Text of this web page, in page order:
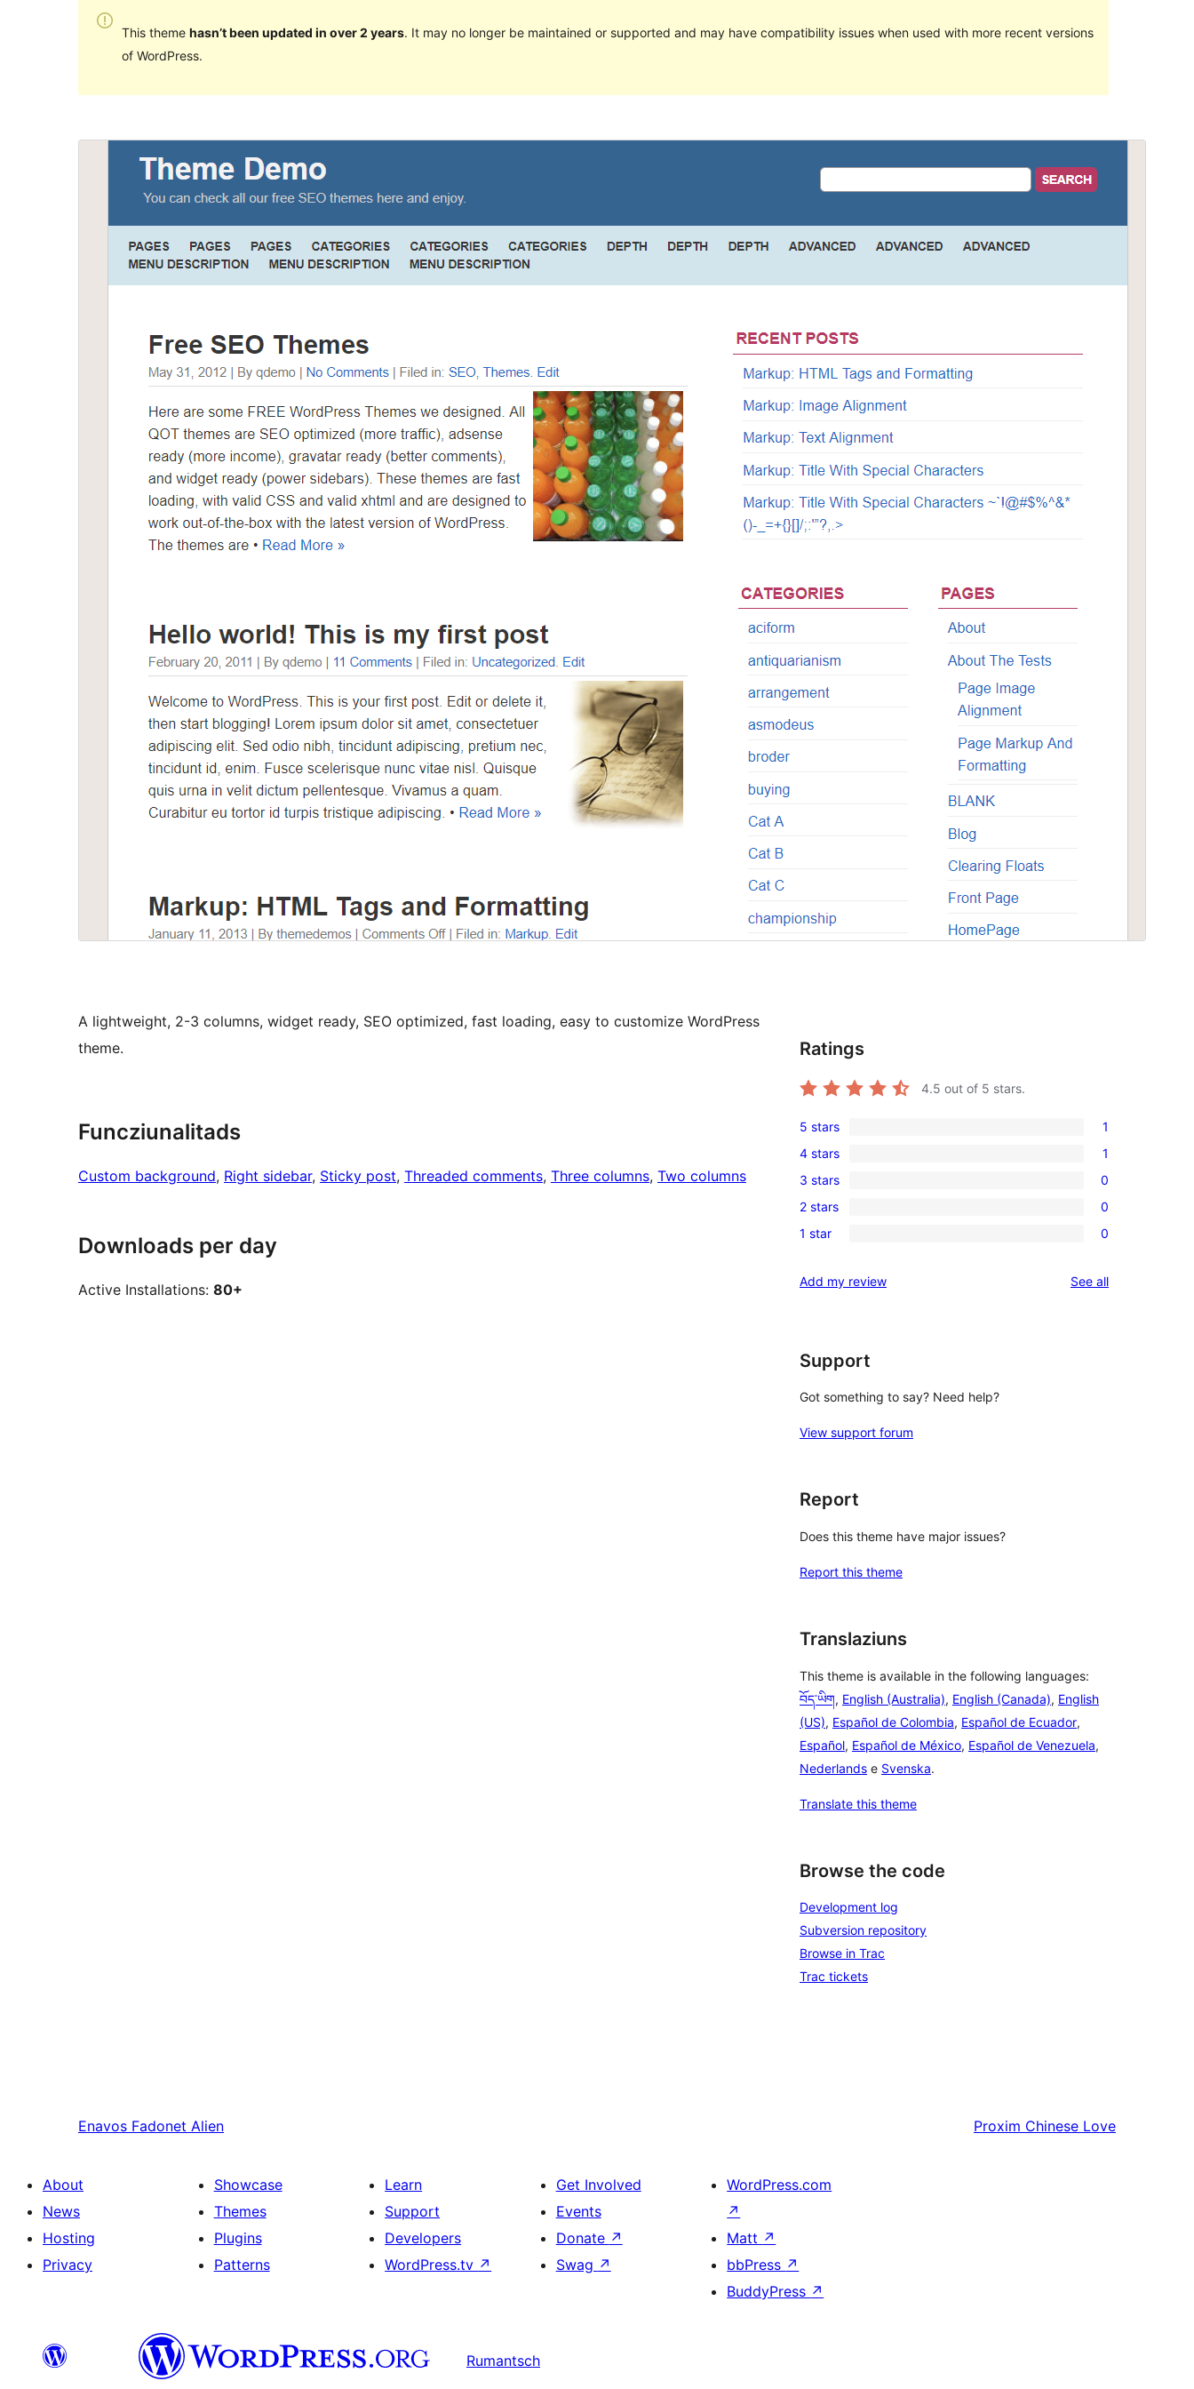
This theme hasn’t been updated in over 2 years. It may no longer be maintained or supported and may have compatibility issues when used with more recent versions
of WordPress.
Versiun
1.9.2
WordPress version
A lightweight, 2-3 columns, widget ready, SEO optimized, fast loading, easy to customize WordPress
theme.
Funcziunalitads
Custom background, Right sidebar, Sticky post, Threaded comments, Three columns, Two columns
Downloads per day
Active Installations: 80+
Ratings
4.5 out of 5 stars.
1
5-
star
review
5 stars 1
1
4-
star
review
4 stars 1
0
3-
star
3 stars 0
0
2-
reviews
2 stars 0
0
star
1 star 0
Add my review See allreviews
Support
Got something to say? Need help?
View support forum
Report
Does this theme have major issues?
Report this theme
Translaziuns
This theme is available in the following languages:
བོད་ཡིག, English (Australia), English (Canada), English
(US), Español de Colombia, Español de Ecuador,
Español, Español de México, Español de Venezuela,
Nederlands e Svenska.
Translate this theme
Browse the code
Development log
Subversion repository
Browse in Trac
Trac tickets
Enavos Fadonet Alien Proxim Chinese Love
About
News
Hosting
Privacy
Showcase
Themes
Plugins
Patterns
Learn
Support
Developers
WordPress.tv ↗
Get Involved
Events
Donate ↗
Swag ↗
WordPress.com
↗
Matt ↗
bbPress ↗
BuddyPress ↗
Rumantsch